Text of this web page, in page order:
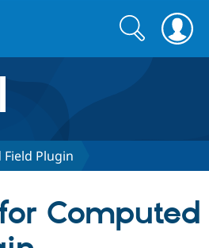
Search
form
Search
Plugin
Computed